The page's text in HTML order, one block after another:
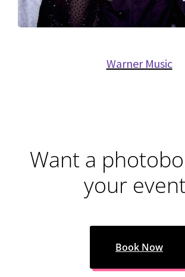
Warner Music
Want a
your
Book Now